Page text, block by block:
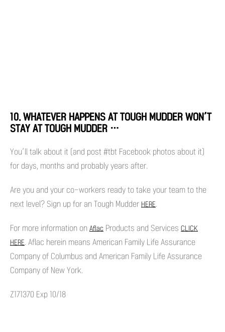
10. WHATEVER HAPPENS AT TOUGH MUDDER WON’T
STAY AT TOUGH MUDDER …
You’ll talk about it (and post #tbt Facebook photos about it)
for days, months and probably years after.
Are you and your co-workers ready to take your team to the
next level? Sign up for an Tough Mudder HERE.
For more information on Aflac Products and Services CLICK
HERE. Aflac herein means American Family Life Assurance
Company of Columbus and American Family Life Assurance
Company of New York.
Z171370 Exp 10/18